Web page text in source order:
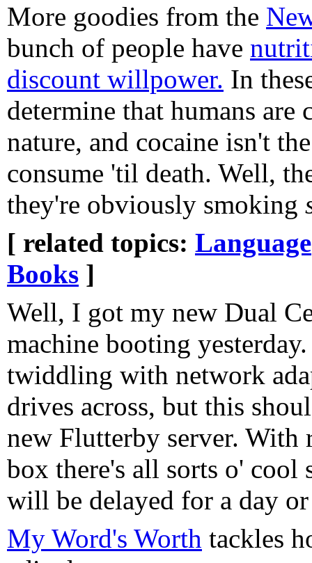
More goodies from the
bunch of people have
discount willpower. In
determine that humans
nature, and cocaine isn't
consume 'til death. Well,
they're obviously smoking
[ related topics: Language
Books ]
Well, I got my new Dual
machine booting
twiddling with network
drives across, but this
new Flutterby server. With
box there's all sorts o'
will be delayed for a day
My Word's Worth tackles